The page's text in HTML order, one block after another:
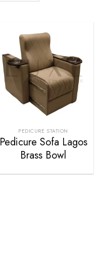
PEDICURE STATION
Pedicure Sofa Lagos
Brass Bowl